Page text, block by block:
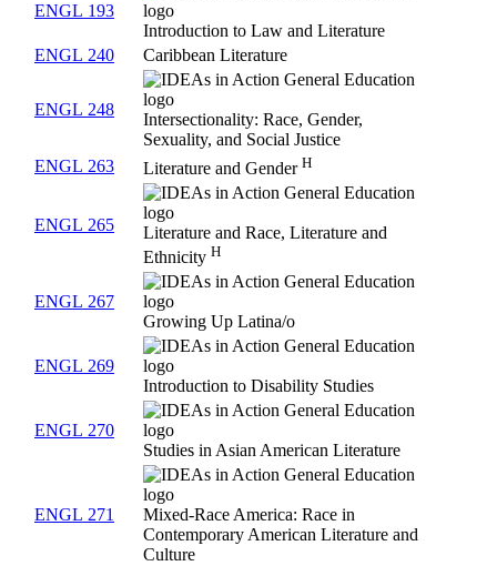
ENGL 193
Introduction to Law and Literature
ENGL 240
Caribbean Literature
ENGL 248
Intersectionality: Race, Gender,
Sexuality, and Social Justice
ENGL 263
Literature and Gender H
ENGL 265
Literature and Race, Literature and
Ethnicity H
ENGL 267
Growing Up Latina/o
ENGL 269
Introduction to Disability Studies
ENGL 270
Studies in Asian American Literature
ENGL 271
Mixed-Race America: Race in
Contemporary American Literature and
Culture